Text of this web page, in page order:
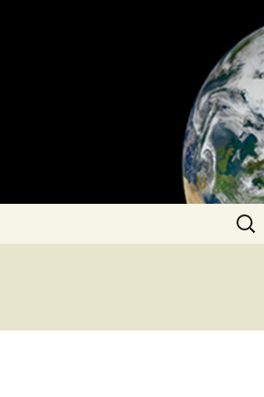
Search
for: